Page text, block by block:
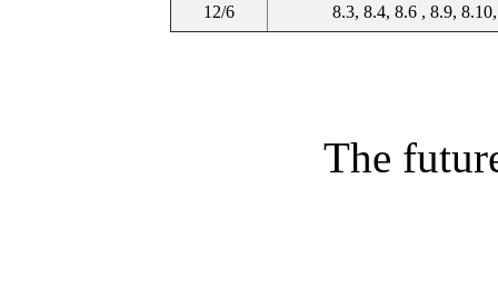
12/6 8.3, 8.4, 8.6 , 8.9,
The